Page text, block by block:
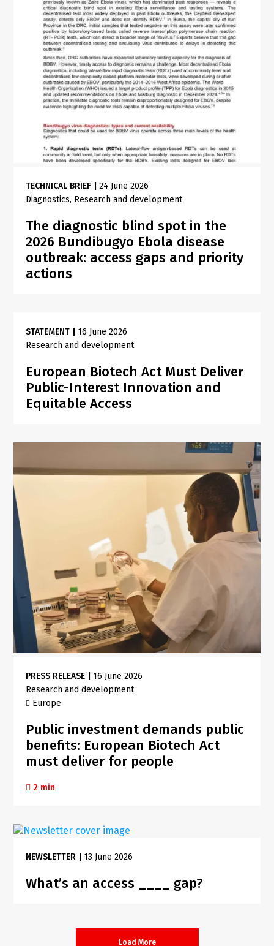
TECHNICAL BRIEF |24 June 2026
Diagnostics Research and development
The diagnostic blind spot in the
2026 Bundibugyo Ebola disease
outbreak: access gaps and priority
actions
STATEMENT
16 June 2026
Research and development
European Biotech Act Must Deliver
Public-Interest Innovation and
Equitable Access
PRESS RELEASE
16 June 2026
Research and development
Europe
Public investment demands public
benefits: European Biotech Act
must deliver for people
2 min
NEWSLETTER 13 June 2026
What’s an access ____ gap?
Load More